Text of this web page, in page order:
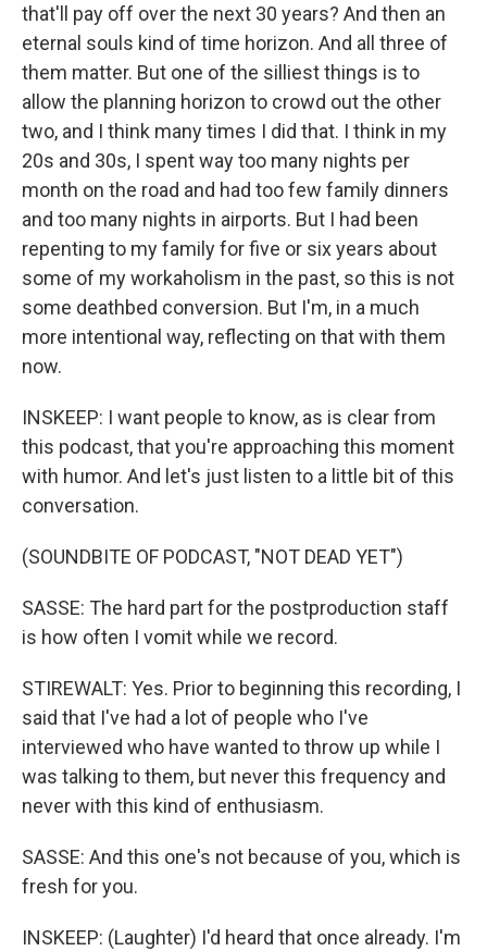
that'll pay off over the next 30 years? And then an
eternal souls kind of time horizon. And all three of
them matter. But one of the silliest things is to
allow the planning horizon to crowd out the other
two, and I think many times I did that. I think in my
20s and 30s, I spent way too many nights per
month on the road and had too few family dinners
and too many nights in airports. But I had been
repenting to my family for five or six years about
some of my workaholism in the past, so this is not
some deathbed conversion. But I'm, in a much
more intentional way, reflecting on that with them
now.
INSKEEP: I want people to know, as is clear from
this podcast, that you're approaching this moment
with humor. And let's just listen to a little bit of this
conversation.
(SOUNDBITE OF PODCAST, "NOT DEAD YET")
SASSE: The hard part for the postproduction staff
is how often I vomit while we record.
STIREWALT: Yes. Prior to beginning this recording, I
said that I've had a lot of people who I've
interviewed who have wanted to throw up while I
was talking to them, but never this frequency and
never with this kind of enthusiasm.
SASSE: And this one's not because of you, which is
fresh for you.
INSKEEP: (Laughter) I'd heard that once already. I'm